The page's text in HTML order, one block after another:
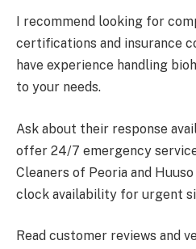
I recommend looking for
certifications and insurance
have experience handling
to your needs.
Ask about their response
offer 24/7 emergency
Cleaners of Peoria and
clock availability for urgent
Read customer reviews and